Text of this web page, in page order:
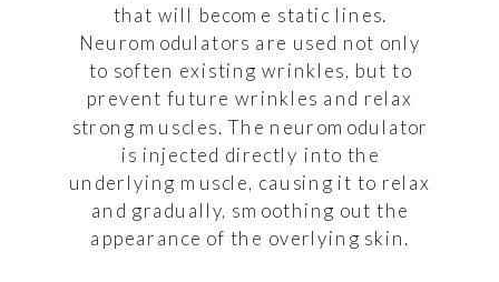
that will become static lines.
Neuromodulators are used not only
to soften existing wrinkles, but to
prevent future wrinkles and relax
strong muscles. The neuromodulator
is injected directly into the
underlying muscle, causing it to relax
and gradually, smoothing out the
appearance of the overlying skin.